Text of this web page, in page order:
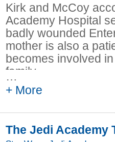
Kirk and McCoy
Academy Hospital
badly wounded
mother is also a
becomes involved
family...
Suddenly, patients
the Vulcans that
possible? Until the
…
+ More
The Jedi Academy